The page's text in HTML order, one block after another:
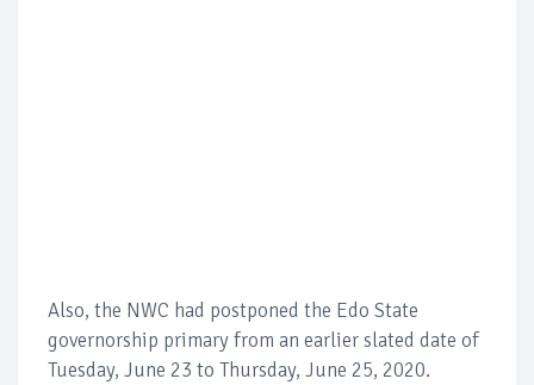
Also, the NWC had postponed the Edo State
governorship primary from an earlier slated date of
Tuesday, June 23 to Thursday, June 25, 2020.